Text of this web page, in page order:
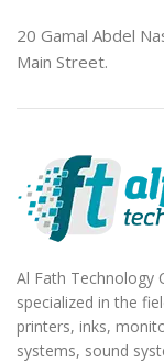
20 Gamal Abdel
Main Street.
Al Fath Technology
specialized in the
printers, inks,
systems, sound